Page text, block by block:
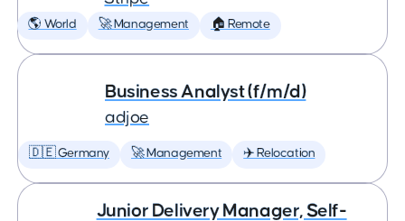
🌎 World 🚀 Management 🏠 Remote
Business Analyst (f/m/d)
adjoe
🇩🇪 Germany 🚀 Management ✈️ Relocation
Junior Delivery Manager, Self-